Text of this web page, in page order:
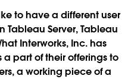
to have a different user
Server, Tableau
Interworks, Inc. has
part of their offerings to
a working piece of a